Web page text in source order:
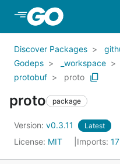
Skip to Main Content
Discover Packages
Godeps
_workspace
protobuf
proto
proto package
Version: v0.3.11 Latest
License: MIT Imports: 17